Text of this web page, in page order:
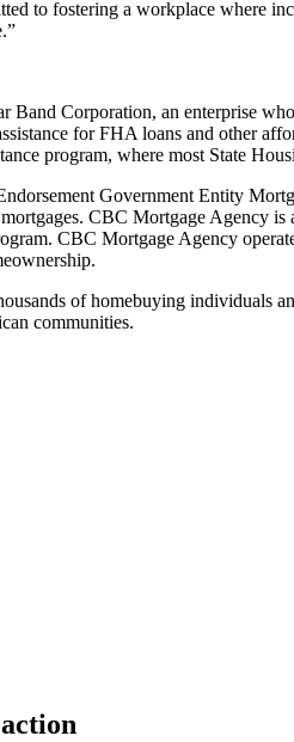
to fostering a workplace where
Corporation, an enterprise
for FHA loans and other
program, where most State
Government Entity
CBC Mortgage Agency
CBC Mortgage Agency
of homebuying individuals
communities.